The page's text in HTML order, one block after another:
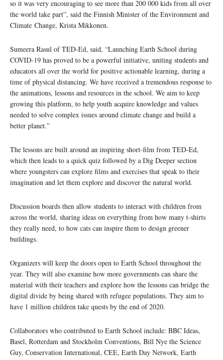
so it was very encouraging to see more than 200 000 kids from all over
the world take part”, said the Finnish Minister of the Environment and
Climate Change, Krista Mikkonen.
Sumeera Rasul of TED-Ed, said, “Launching Earth School during
COVID-19 has proved to be a powerful initiative, uniting students and
educators all over the world for positive actionable learning, during a
time of physical distancing. We have received a tremendous response to
the animations, lessons and resources in the school. We aim to keep
growing this platform, to help youth acquire knowledge and values
needed to solve complex issues around climate change and build a
better planet.”
The lessons are built around an inspiring short-film from TED-Ed,
which then leads to a quick quiz followed by a Dig Deeper section
where youngsters can explore films and exercises that speak to their
imagination and let them explore and discover the natural world.
Discussion boards then allow students to interact with children from
across the world, sharing ideas on everything from how many t-shirts
they really need, to how cats can inspire them to design greener
buildings.
Organizers will keep the doors open to Earth School throughout the
year. They will also examine how more governments can share the
material with their teachers and explore how the lessons can bridge the
digital divide by being shared with refugee populations. They aim to
have 1 million children take quests by the end of 2020.
Collaborators who contributed to Earth School include: BBC Ideas,
Basel, Rotterdam and Stockholm Conventions, Bill Nye the Science
Guy, Conservation International, CEE, Earth Day Network, Earth